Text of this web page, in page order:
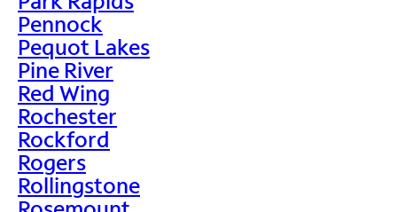
Pennock
Pequot Lakes
Pine River
Red Wing
Rochester
Rockford
Rogers
Rollingstone